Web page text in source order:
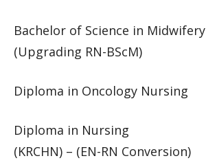
Bachelor of Science in Midwifery
(Upgrading RN-BScM)​​
Diploma in Oncology Nursing
Diploma in Nursing
(KRCHN) – (EN-RN Conversion)​​